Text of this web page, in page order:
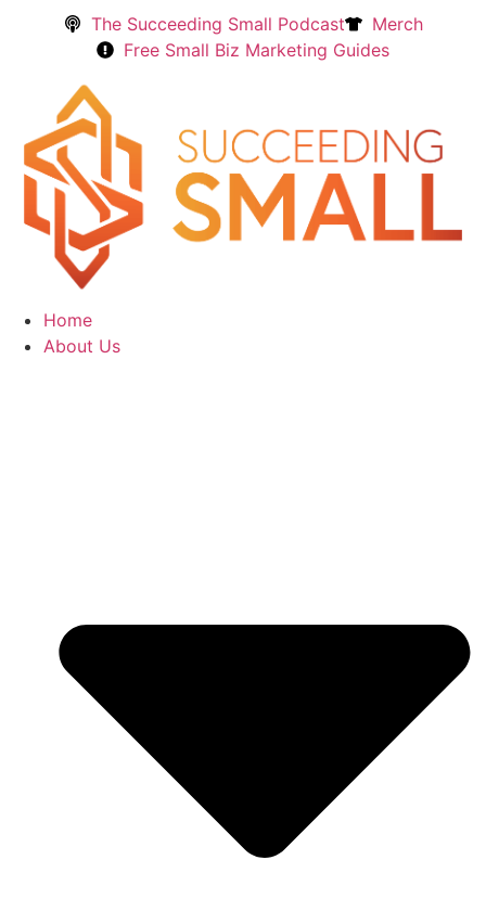
The Succeeding Small Podcast
Merch
Free Small Biz Marketing Guides
Home
About Us